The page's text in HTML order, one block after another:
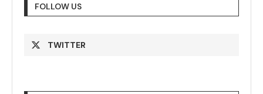
FOLLOW US
TWITTER